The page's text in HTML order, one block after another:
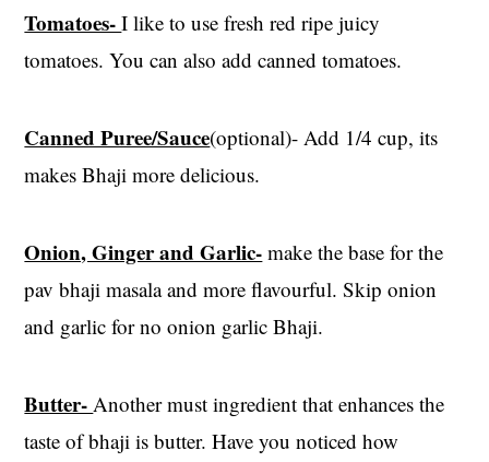
Tomatoes-I like to use fresh red ripe juicy
tomatoes. You can also add canned tomatoes.
Canned Puree/Sauce(optional)- Add 1/4 cup, its
makes Bhaji more delicious.
Onion, Ginger and Garlic- make the base for the
pav bhaji masala and more flavourful. Skip onion
and garlic for no onion garlic Bhaji.
Butter-Another must ingredient that enhances the
taste of bhaji is butter. Have you noticed how